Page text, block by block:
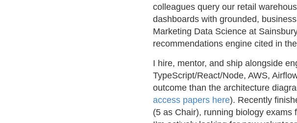
colleagues query our retail
dashboards with grounded,
Marketing Data Science at
recommendations engine cited in
I hire, mentor, and ship alongside
TypeScript/React/Node, AWS,
outcome than the architecture
access papers here). Recently
(5 as Chair), running biology